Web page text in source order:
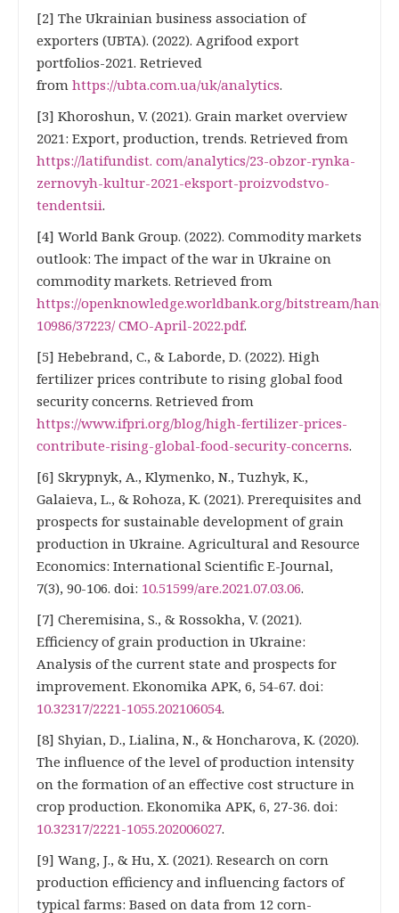
[2] The Ukrainian business association of
exporters (UBTA). (2022). Agrifood export
portfolios-2021. Retrieved
from https://ubta.com.ua/uk/analytics.
[3] Khoroshun, V. (2021). Grain market overview
2021: Export, production, trends. Retrieved from
https://latifundist. com/analytics/23-obzor-rynka-
zernovyh-kultur-2021-eksport-proizvodstvo-
tendentsii.
[4] World Bank Group. (2022). Commodity markets
outlook: The impact of the war in Ukraine on
commodity markets. Retrieved from
https://openknowledge.worldbank.org/bitstream/
10986/37223/ CMO-April-2022.pdf.
[5] Hebebrand, C., & Laborde, D. (2022). High
fertilizer prices contribute to rising global food
security concerns. Retrieved from
https://www.ifpri.org/blog/high-fertilizer-prices-
contribute-rising-global-food-security-concerns.
[6] Skrypnyk, A., Klymenko, N., Tuzhyk, K.,
Galaieva, L., & Rohoza, K. (2021). Prerequisites and
prospects for sustainable development of grain
production in Ukraine. Agricultural and Resource
Economics: International Scientific E-Journal,
7(3), 90-106. doi: 10.51599/are.2021.07.03.06.
[7] Cheremisina, S., & Rossokha, V. (2021).
Efficiency of grain production in Ukraine:
Analysis of the current state and prospects for
improvement. Ekonomika APK, 6, 54-67. doi:
10.32317/2221-1055.202106054.
[8] Shyian, D., Lialina, N., & Honcharova, K. (2020).
The influence of the level of production intensity
on the formation of an effective cost structure in
crop production. Ekonomika APK, 6, 27-36. doi:
10.32317/2221-1055.202006027.
[9] Wang, J., & Hu, X. (2021). Research on corn
production efficiency and influencing factors of
typical farms: Based on data from 12 corn-